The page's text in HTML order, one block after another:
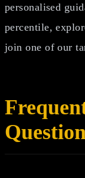
personalised
percentile,
join one of our